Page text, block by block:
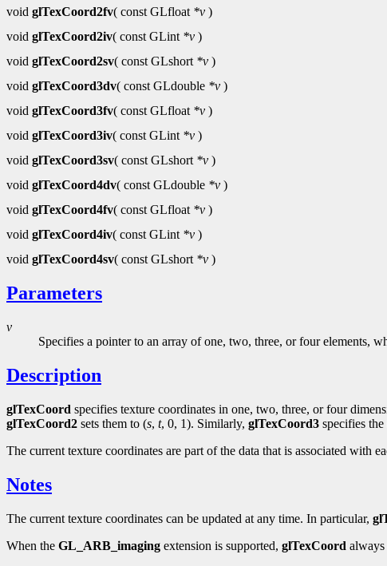
void glTexCoord2fv( const GLfloat *v )
void glTexCoord2iv( const GLint *v )
void glTexCoord2sv( const GLshort *v )
void glTexCoord3dv( const GLdouble *v )
void glTexCoord3fv( const GLfloat *v )
void glTexCoord3iv( const GLint *v )
void glTexCoord3sv( const GLshort *v )
void glTexCoord4dv( const GLdouble *v )
void glTexCoord4fv( const GLfloat *v )
void glTexCoord4iv( const GLint *v )
void glTexCoord4sv( const GLshort *v )
Parameters
v
Specifies a pointer to an array of one, two, three, or four elements,
Description
glTexCoord specifies texture coordinates in one, two, three, or four
glTexCoord2 sets them to (s, t, 0, 1). Similarly, glTexCoord3 specifies
The current texture coordinates are part of the data that is associated with
Notes
The current texture coordinates can be updated at any time. In particular,
When the GL_ARB_imaging extension is supported, glTexCoord always